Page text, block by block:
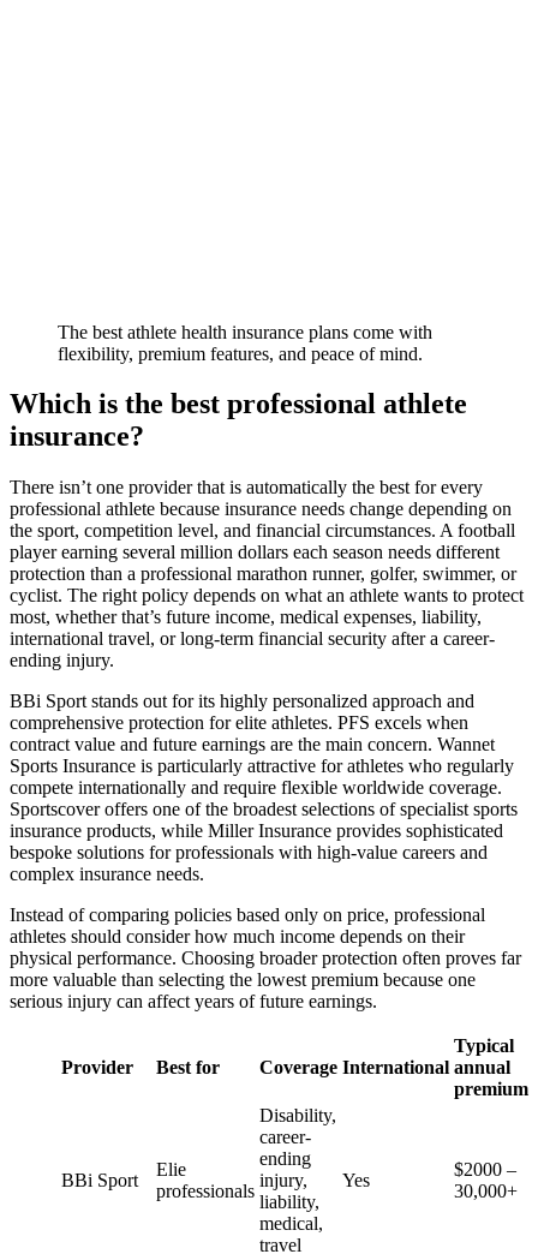
The best athlete health insurance plans come with
flexibility, premium features, and peace of mind.
Which is the best professional athlete
insurance?
There isn’t one provider that is automatically the best for every
professional athlete because insurance needs change depending on
the sport, competition level, and financial circumstances. A football
player earning several million dollars each season needs different
protection than a professional marathon runner, golfer, swimmer, or
cyclist. The right policy depends on what an athlete wants to protect
most, whether that’s future income, medical expenses, liability,
international travel, or long-term financial security after a career-
ending injury.
BBi Sport stands out for its highly personalized approach and
comprehensive protection for elite athletes. PFS excels when
contract value and future earnings are the main concern. Wannet
Sports Insurance is particularly attractive for athletes who regularly
compete internationally and require flexible worldwide coverage.
Sportscover offers one of the broadest selections of specialist sports
insurance products, while Miller Insurance provides sophisticated
bespoke solutions for professionals with high-value careers and
complex insurance needs.
Instead of comparing policies based only on price, professional
athletes should consider how much income depends on their
physical performance. Choosing broader protection often proves far
more valuable than selecting the lowest premium because one
serious injury can affect years of future earnings.
Provider Best for Coverage International
Typical
annual
premium
BBi Sport
Elie
professionals
Disability,
career-
ending
injury,
liability,
medical,
travel
Yes
$2000 –
30,000+